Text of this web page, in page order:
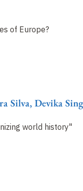
of Europe?
world history"
Silva, Devika